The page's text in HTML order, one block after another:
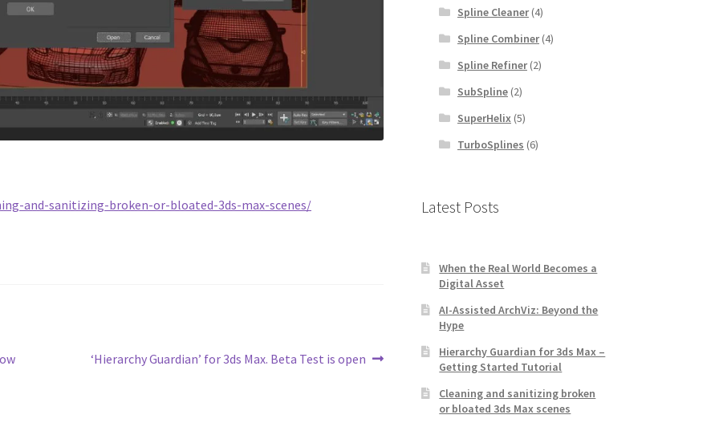
and-sanitizing-broken-or-bloated-3ds-max-scenes/
Next
‘Hierarchy Guardian’ for 3ds Max. Beta Test is open
Spline Cleaner(4)
Spline Combiner(4)
Spline Refiner(2)
SubSpline(2)
SuperHelix(5)
TurboSplines (6)
Latest Posts
When the Real World Becomes a
Digital Asset
AI-Assisted ArchViz: Beyond the
Hype
Hierarchy Guardian for 3ds Max –
Getting Started Tutorial
Cleaning and sanitizing broken
or bloated 3ds Max scenes